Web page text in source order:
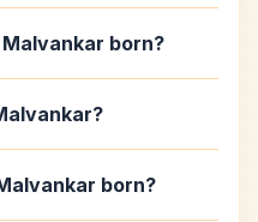
born?
born?